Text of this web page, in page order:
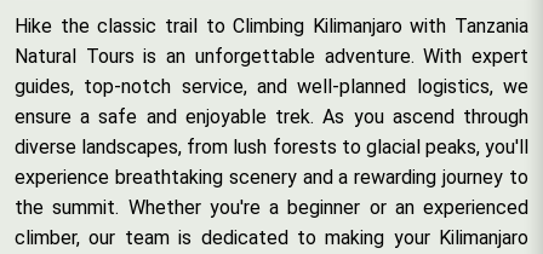
Hike the classic trail to Climbing Kilimanjaro with Tanzania
Natural Tours is an unforgettable adventure. With expert
guides, top-notch service, and well-planned logistics, we
ensure a safe and enjoyable trek. As you ascend through
diverse landscapes, from lush forests to glacial peaks, you'll
experience breathtaking scenery and a rewarding journey to
the summit. Whether you're a beginner or an experienced
climber, our team is dedicated to making your Kilimanjaro